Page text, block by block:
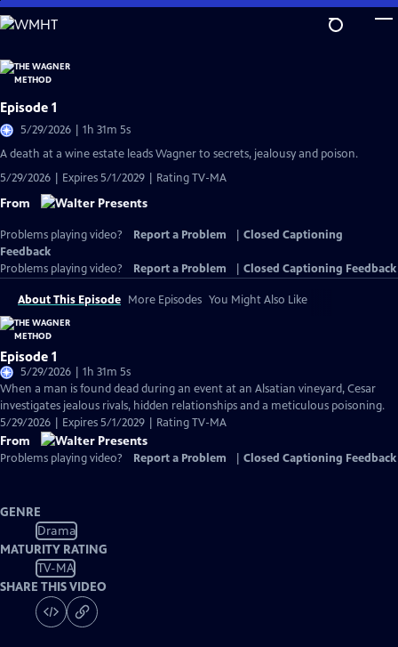
Skip
to
Content
Episode 1
5/29/2026 | 1h 31m 5s
A death at a wine estate leads Wagner to secrets, jealousy and poison.
5/29/2026 | Expires 5/1/2029 | Rating TV-MA
From
Problems playing video? Report a Problem
Closed Captioning
Feedback
Problems playing video?
Report a Problem Closed Captioning Feedback
About This Episode More Episodes You Might Also Like
Episode 1
5/29/2026 | 1h 31m 5s
When a man is found dead during an event at an Alsatian vineyard, Cesar
investigates jealous rivals, hidden relationships and a meticulous poisoning.
5/29/2026 | Expires 5/1/2029 | Rating TV-MA
From
Problems playing video? Report a Problem Closed Captioning Feedback
GENRE
Drama
MATURITY RATING
TV-MA
SHARE THIS VIDEO